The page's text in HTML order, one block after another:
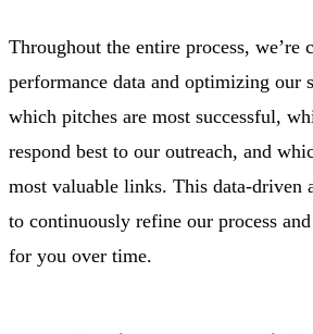
Throughout the entire process, we’re
performance data and optimizing our
which pitches are most successful,
respond best to our outreach, and
most valuable links. This data-driven
to continuously refine our process
for you over time.